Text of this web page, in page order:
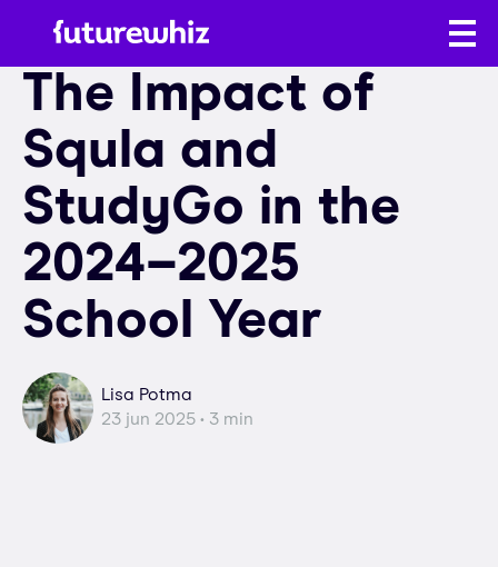
The Impact of
Squla and
StudyGo in the
2024–2025
School Year
Lisa Potma
23 jun 2025 • 3 min